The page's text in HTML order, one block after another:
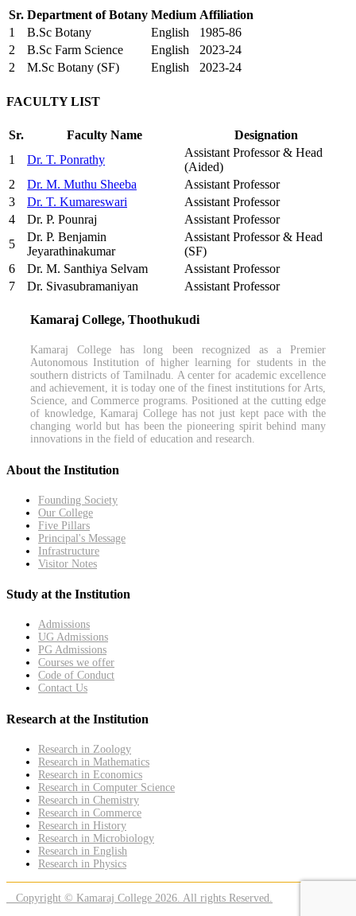
Sr. Department of Botany Medium Affiliation
1
B.Sc Botany English
1985-86
2
B.Sc Farm Science English
2023-24
2
M.Sc Botany (SF) English 2023-24
FACULTY LIST
Sr. Faculty Name
Designation
1
Dr. T. Ponrathy
Assistant Professor & Head
(Aided)
2
Dr. M. Muthu Sheeba
Assistant Professor
3
Dr. T. Kumareswari
Assistant Professor
4
Dr. P. Pounraj
Assistant Professor
5
Dr. P. Benjamin
Jeyarathinakumar
Assistant Professor & Head
(SF)
6
Dr. M. Santhiya Selvam
Assistant Professor
7
Dr. Sivasubramaniyan Assistant Professor
Kamaraj College, Thoothukudi
Kamaraj College has long been recognized as a Premier
Autonomous Institution of higher learning for students in the
southern districts of Tamilnadu. A center for academic excellence
and achievement, it is today one of the finest institutions for Arts,
Science, and Commerce programs. Positioned at the cutting edge
of knowledge, Kamaraj College has not just kept pace with the
changing world but has been the pioneering spirit behind many
innovations in the field of education and research.
About the Institution
Founding Society
Our College
Five Pillars
Principal's Message
Infrastructure
Visitor Notes
Study at the Institution
Admissions
UG Admissions
PG Admissions
Courses we offer
Code of Conduct
Contact Us
Research at the Institution
Research in Zoology
Research in Mathematics
Research in Economics
Research in Computer Science
Research in Chemistry
Research in Commerce
Research in History
Research in Microbiology
Research in English
Research in Physics
Copyright © Kamaraj College 2026. All rights Reserved.